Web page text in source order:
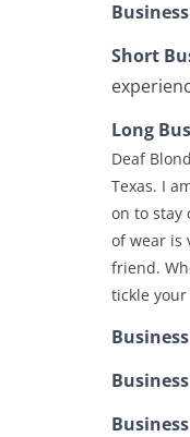
Short
Long
Deaf
Texas. I
on to stay
of wear is
friend.
tickle